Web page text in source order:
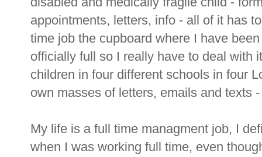
appointments, letters, info - all of it has
time job the cupboard where I have
officially full so I really have to deal with
children in four different schools in four
own masses of letters, emails and texts
My life is a full time managment job, I
when I was working full time, even